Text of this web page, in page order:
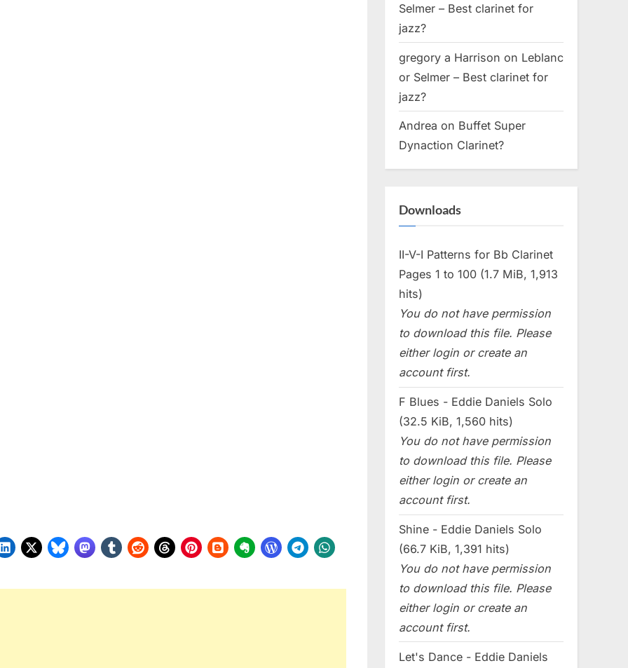
Selmer – Best clarinet for
jazz?
gregory a Harrison on Leblanc
or Selmer – Best clarinet for
jazz?
Andrea on Buffet Super
Dynaction Clarinet?
Downloads
II-V-I Patterns for Bb Clarinet
Pages 1 to 100 (1.7 MiB, 1,913
hits)
You do not have permission
to download this file. Please
either login or create an
account first.
F Blues - Eddie Daniels Solo
(32.5 KiB, 1,560 hits)
You do not have permission
to download this file. Please
either login or create an
account first.
Shine - Eddie Daniels Solo
(66.7 KiB, 1,391 hits)
You do not have permission
to download this file. Please
either login or create an
account first.
Let's Dance - Eddie Daniels